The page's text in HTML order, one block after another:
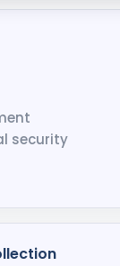
security